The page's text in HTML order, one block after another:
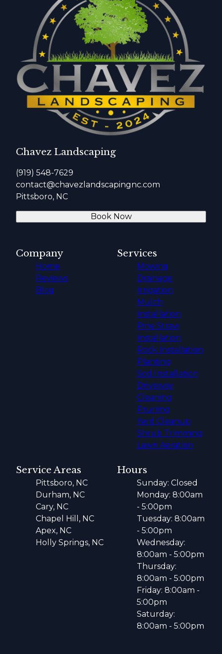
Chavez Landscaping
(919) 548-7629
contact@chavezlandscapingnc.com
Pittsboro, NC
Book Now
Company
Home
Reviews
Blog
Services
Mowing
Drainage
Irrigation
Mulch
Installation
Pine Straw
Installation
Rock Installation
Planting
Sod Installation
Driveway
Cleaning
Pruning
Yard Cleanup
Shrub Trimming
Lawn Aeration
Service Areas
Pittsboro, NC
Durham, NC
Cary, NC
Chapel Hill, NC
Apex, NC
Holly Springs, NC
Hours
Sunday: Closed
Monday: 8:00am
- 5:00pm
Tuesday: 8:00am
- 5:00pm
Wednesday:
8:00am - 5:00pm
Thursday:
8:00am - 5:00pm
Friday: 8:00am -
5:00pm
Saturday:
8:00am - 5:00pm